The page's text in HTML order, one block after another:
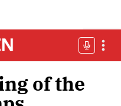
of the